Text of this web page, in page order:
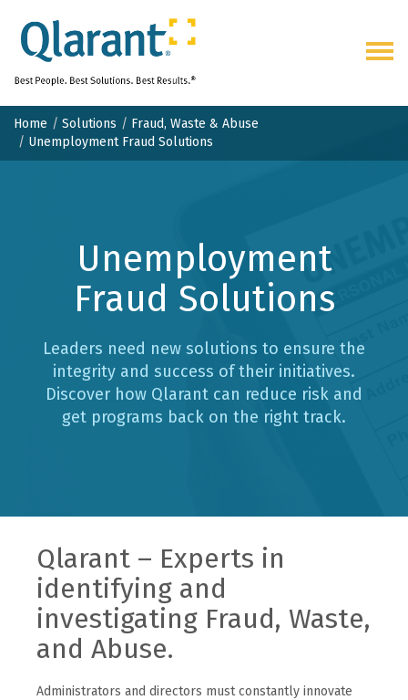
Home Solutions
Fraud, Waste & Abuse
Unemployment Fraud Solutions
Unemployment
Fraud Solutions
Leaders need new solutions to ensure the
integrity and success of their initiatives.
Discover how Qlarant can reduce risk and
get programs back on the right track.
Qlarant – Experts in
identifying and
investigating Fraud, Waste,
and Abuse.
Administrators and directors must constantly innovate